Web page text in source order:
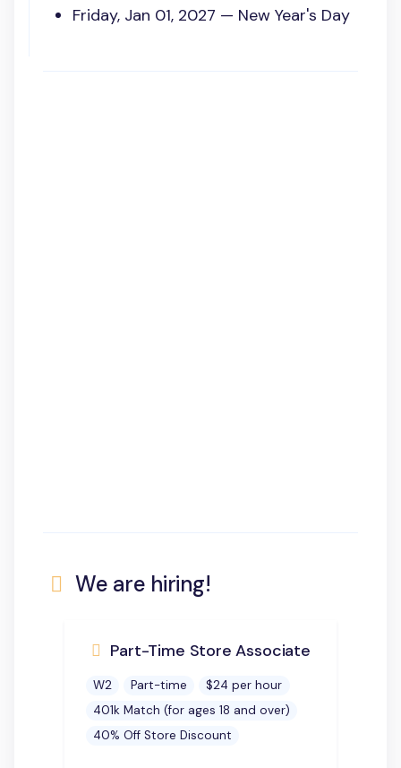
Friday, Jan 01, 2027 — New Year's Day
We are hiring!
Part-Time Store Associate
W2 Part-time
$24 per hour
401k Match (for ages 18 and over)
40% Off Store Discount